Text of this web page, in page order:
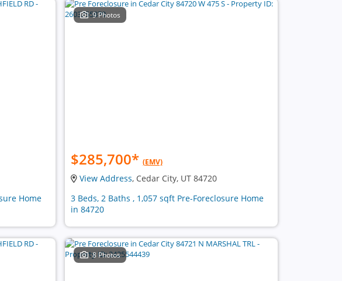
Home
9 Photos
$285,700* (EMV)
View Address, Cedar City, UT 84720
3 Beds, 2 Baths , 1,057 sqft Pre-Foreclosure Home
in 84720
8 Photos